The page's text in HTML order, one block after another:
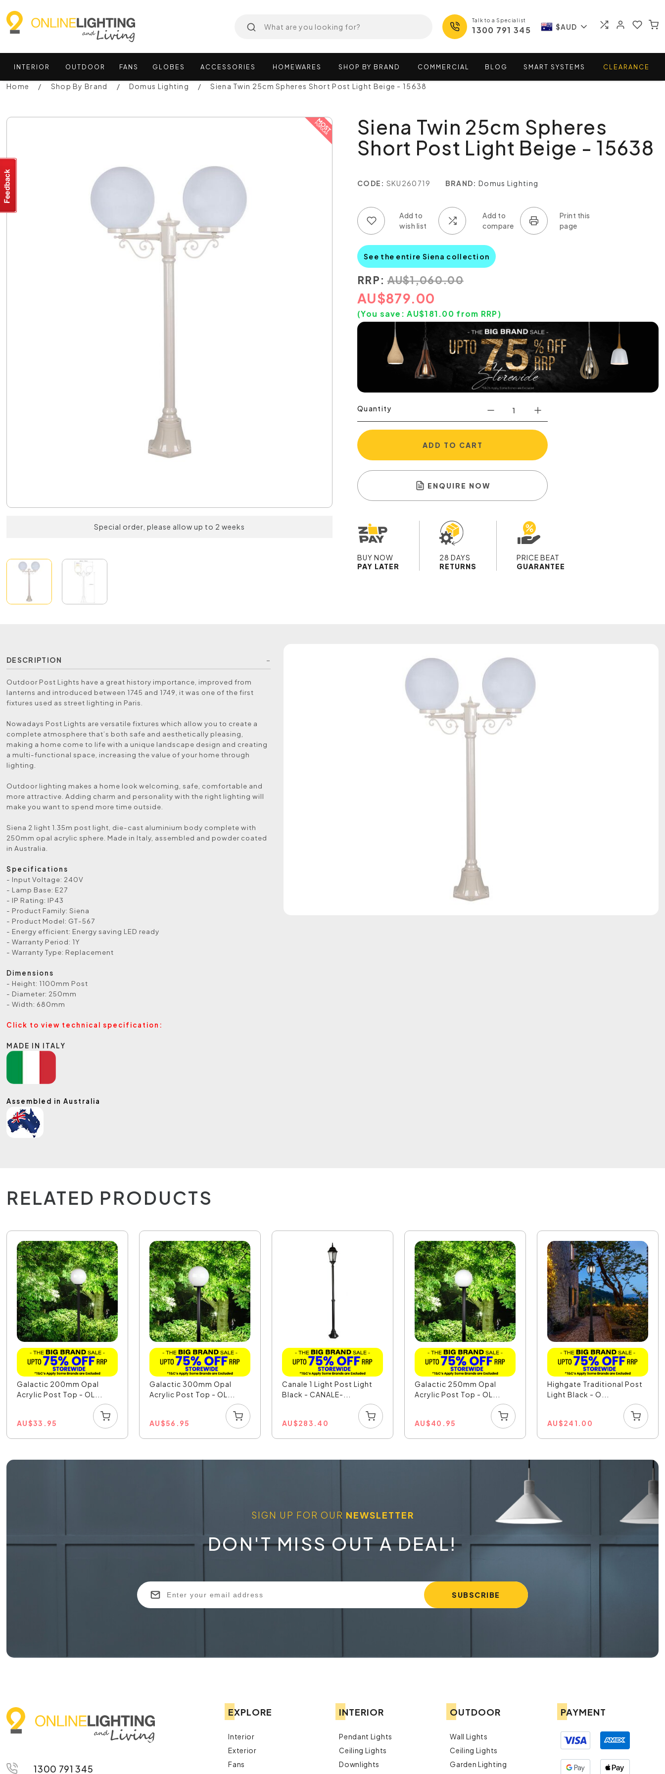
Talk to a Specialist
1300 791 345 $AUD
INTERIOR OUTDOOR FANS GLOBES ACCESSORIES HOMEWARES SHOP BY BRAND COMMERCIAL BLOG SMART SYSTEMS CLEARANCE
Home Shop By Brand Domus Lighting Siena Twin 25cm Spheres Short Post Light Beige - 15638
Special order, please allow up to 2 weeks
Siena Twin 25cm Spheres
Short Post Light Beige - 15638
CODE: SKU260719 BRAND: Domus Lighting
See the entire Siena collection
RRP: AU$1,060.00
AU$879.00
(You save:AU$181.00 from RRP)
Quantity
ADD TO CART
ENQUIRE NOW
BUY NOW
PAY LATER
28 DAYS
RETURNS
PRICE BEAT
GUARANTEE
DESCRIPTION
Outdoor Post Lights have a great history importance, improved from
lanterns and introduced between 1745 and 1749, it was one of the first
fixtures used as street lighting in Paris.
Nowadays Post Lights are versatile fixtures which allow you to create a
complete atmosphere that’s both safe and aesthetically pleasing,
making a home come to life with a unique landscape design and creating
a multi-functional space, increasing the value of your home through
lighting.
Outdoor lighting makes a home look welcoming, safe, comfortable and
more attractive. Adding charm and personality with the right lighting will
make you want to spend more time outside.
Siena 2 light 1.35m post light, die-cast aluminium body complete with
250mm opal acrylic sphere. Made in Italy, assembled and powder coated
in Australia.
Specifications
- Input Voltage: 240V
- Lamp Base: E27
- IP Rating: IP43
- Product Family: Siena
- Product Model: GT-567
- Energy efficient: Energy saving LED ready
- Warranty Period: 1Y
- Warranty Type: Replacement
Dimensions
- Height: 1100mm Post
- Diameter: 250mm
- Width: 680mm
Click to view technical specification:
MADE IN ITALY
Assembled in Australia
RELATED PRODUCTS
Galactic 200mm Opal
Acrylic Post Top - OL...
AU$33.95
Galactic 300mm Opal
Acrylic Post Top - OL...
AU$56.95
Canale 1 Light Post Light
Black - CANALE-...
AU$283.40
Galactic 250mm Opal
Acrylic Post Top - OL...
AU$40.95
Highgate Traditional Post
Light Black - O...
AU$241.00
SIGN UP FOR OUR NEWSLETTER
DON'T MISS OUT A DEAL!
1300 791 345
EXPLORE
Interior
Exterior
Fans
INTERIOR
Pendant Lights
Ceiling Lights
Downlights
OUTDOOR
Wall Lights
Ceiling Lights
Garden Lighting
PAYMENT